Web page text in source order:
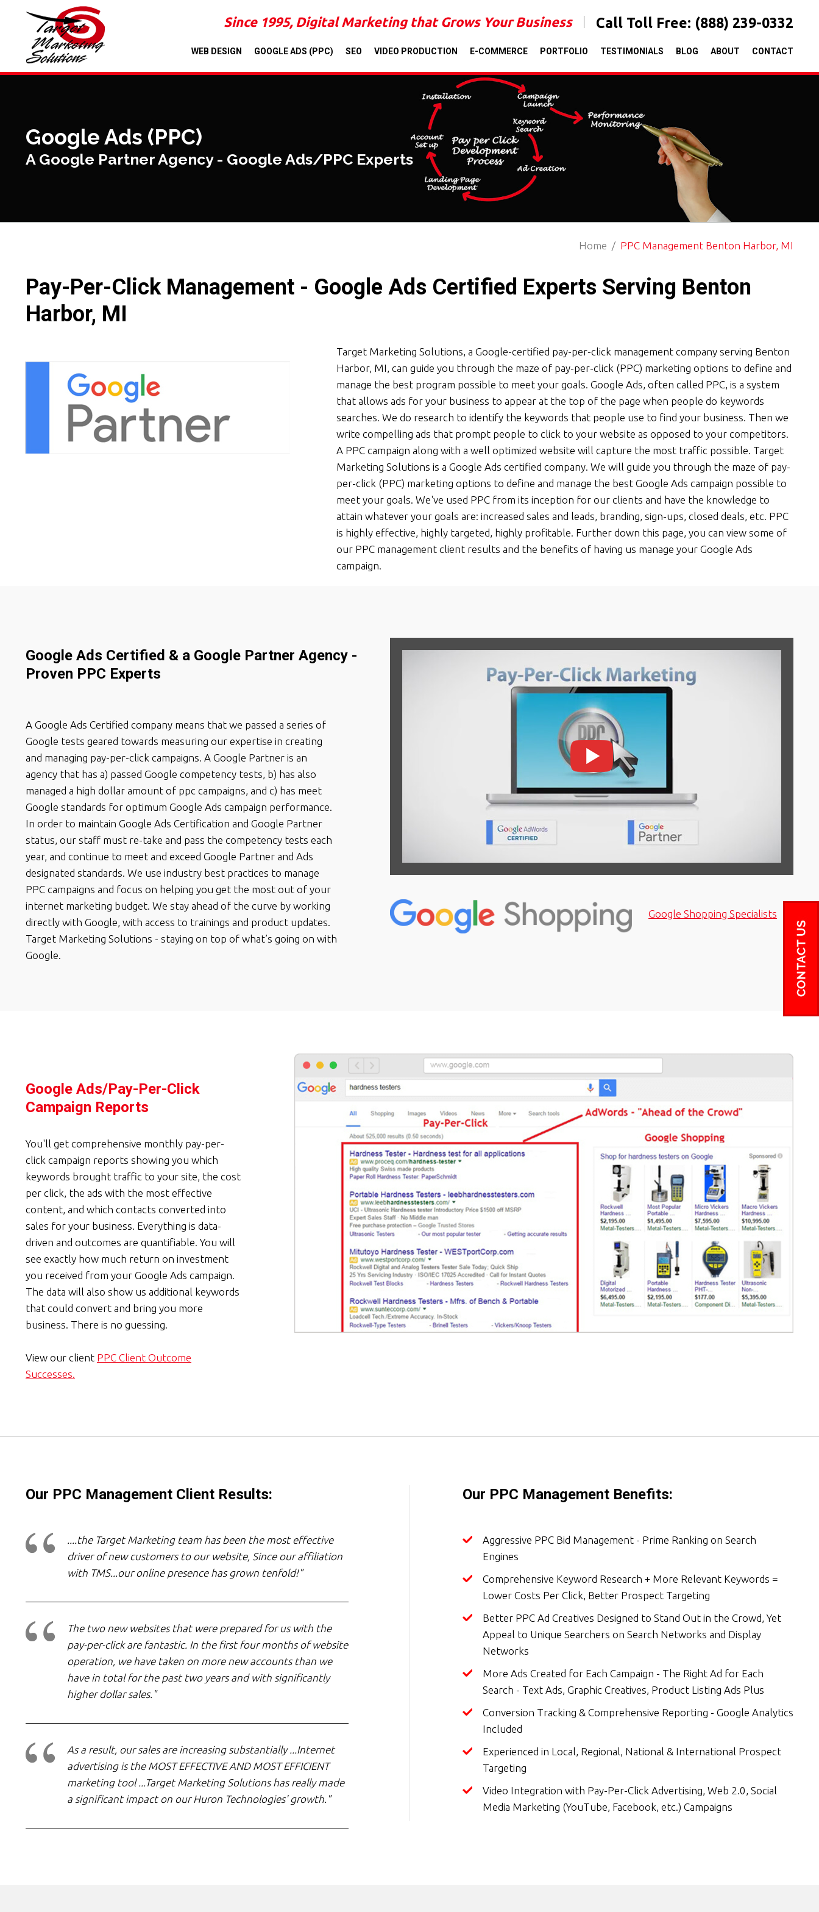
Since 1995, Digital Marketing that Grows Your Business Call Toll Free: (888) 239-0332
WEB DESIGN GOOGLE ADS (PPC) SEO VIDEO PRODUCTION E-COMMERCE PORTFOLIO TESTIMONIALS BLOG ABOUT CONTACT
Google Ads (PPC)
A Google Partner Agency - Google Ads/PPC Experts
Home PPC Management Benton Harbor, MI
Pay-Per-Click Management - Google Ads Certified Experts Serving Benton
Harbor, MI
Target Marketing Solutions, a Google-certified pay-per-click management company serving Benton
Harbor, MI, can guide you through the maze of pay-per-click (PPC) marketing options to define and
manage the best program possible to meet your goals. Google Ads, often called PPC, is a system
that allows ads for your business to appear at the top of the page when people do keywords
searches. We do research to identify the keywords that people use to find your business. Then we
write compelling ads that prompt people to click to your website as opposed to your competitors.
A PPC campaign along with a well optimized website will capture the most traffic possible. Target
Marketing Solutions is a Google Ads certified company. We will guide you through the maze of pay-
per-click (PPC) marketing options to define and manage the best Google Ads campaign possible to
meet your goals. We've used PPC from its inception for our clients and have the knowledge to
attain whatever your goals are: increased sales and leads, branding, sign-ups, closed deals, etc. PPC
is highly effective, highly targeted, highly profitable. Further down this page, you can view some of
our PPC management client results and the benefits of having us manage your Google Ads
campaign.
Google Ads Certified & a Google Partner Agency -
Proven PPC Experts
A Google Ads Certified company means that we passed a series of
Google tests geared towards measuring our expertise in creating
and managing pay-per-click campaigns. A Google Partner is an
agency that has a) passed Google competency tests, b) has also
managed a high dollar amount of ppc campaigns, and c) has meet
Google standards for optimum Google Ads campaign performance.
In order to maintain Google Ads Certification and Google Partner
status, our staff must re-take and pass the competency tests each
year, and continue to meet and exceed Google Partner and Ads
designated standards. We use industry best practices to manage
PPC campaigns and focus on helping you get the most out of your
internet marketing budget. We stay ahead of the curve by working
directly with Google, with access to trainings and product updates.
Target Marketing Solutions - staying on top of what’s going on with
Google.
Google Shopping Specialists
Google Ads/Pay-Per-Click
Campaign Reports
You'll get comprehensive monthly pay-per-
click campaign reports showing you which
keywords brought traffic to your site, the cost
per click, the ads with the most effective
content, and which contacts converted into
sales for your business. Everything is data-
driven and outcomes are quantifiable. You will
see exactly how much return on investment
you received from your Google Ads campaign.
The data will also show us additional keywords
that could convert and bring you more
business. There is no guessing.
View our client PPC Client Outcome
Successes.
Our PPC Management Client Results:
....the Target Marketing team has been the most effective
driver of new customers to our website, Since our affiliation
with TMS...our online presence has grown tenfold!"
The two new websites that were prepared for us with the
pay-per-click are fantastic. In the first four months of website
operation, we have taken on more new accounts than we
have in total for the past two years and with significantly
higher dollar sales."
As a result, our sales are increasing substantially ...Internet
advertising is the MOST EFFECTIVE AND MOST EFFICIENT
marketing tool ...Target Marketing Solutions has really made
a significant impact on our Huron Technologies' growth."
Our PPC Management Benefits:
Aggressive PPC Bid Management - Prime Ranking on Search
Engines
Comprehensive Keyword Research + More Relevant Keywords =
Lower Costs Per Click, Better Prospect Targeting
Better PPC Ad Creatives Designed to Stand Out in the Crowd, Yet
Appeal to Unique Searchers on Search Networks and Display
Networks
More Ads Created for Each Campaign - The Right Ad for Each
Search - Text Ads, Graphic Creatives, Product Listing Ads Plus
Conversion Tracking & Comprehensive Reporting - Google Analytics
Included
Experienced in Local, Regional, National & International Prospect
Targeting
Video Integration with Pay-Per-Click Advertising, Web 2.0, Social
Media Marketing (YouTube, Facebook, etc.) Campaigns